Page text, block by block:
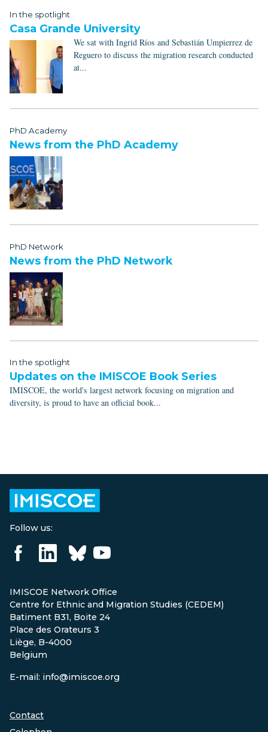
In the spotlight
Casa Grande University
We sat with Ingrid Ríos and Sebastián Umpierrez de
Reguero to discuss the migration research conducted
at...
PhD Academy
News from the PhD Academy
PhD Network
News from the PhD Network
In the spotlight
Updates on the IMISCOE Book Series
IMISCOE, the world's largest network focusing on migration and
diversity, is proud to have an official book...
Follow us:
IMISCOE Network Office
Centre for Ethnic and Migration Studies (CEDEM)
Batiment B31, Boite 24
Place des Orateurs 3
Liège, B-4000
Belgium
E-mail: info@imiscoe.org
Contact